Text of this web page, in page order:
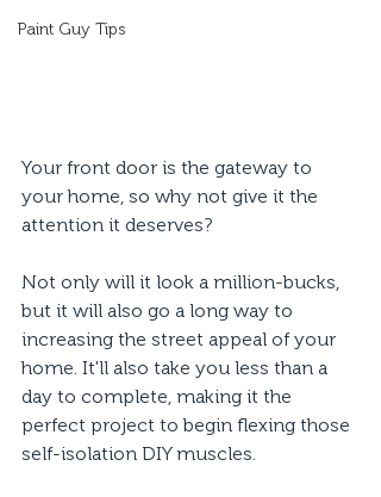
Paint Guy Tips
Your front door is the gateway to
your home, so why not give it the
attention it deserves?
Not only will it look a million-bucks,
but it will also go a long way to
increasing the street appeal of your
home. It'll also take you less than a
day to complete, making it the
perfect project to begin flexing those
self-isolation DIY muscles.